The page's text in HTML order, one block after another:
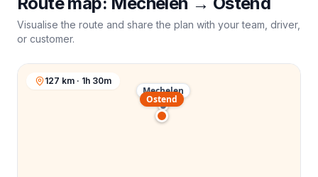
Visualise the route and share the plan with your team, driver,
or customer.
Mechelen
Ostend
127 km · 1h 30m